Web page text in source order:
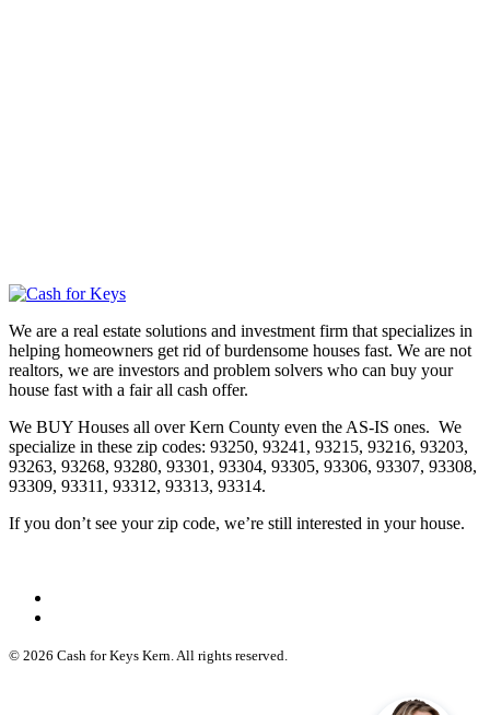
We are a real estate solutions and investment firm that specializes in
helping homeowners get rid of burdensome houses fast. We are not
realtors, we are investors and problem solvers who can buy your
house fast with a fair all cash offer.
We BUY Houses all over Kern County even the AS-IS ones. We
specialize in these zip codes: 93250, 93241, 93215, 93216, 93203,
93263, 93268, 93280, 93301, 93304, 93305, 93306, 93307, 93308,
93309, 93311, 93312, 93313, 93314.
If you don’t see your zip code, we’re still interested in your house.
© 2026 Cash for Keys Kern. All rights reserved.